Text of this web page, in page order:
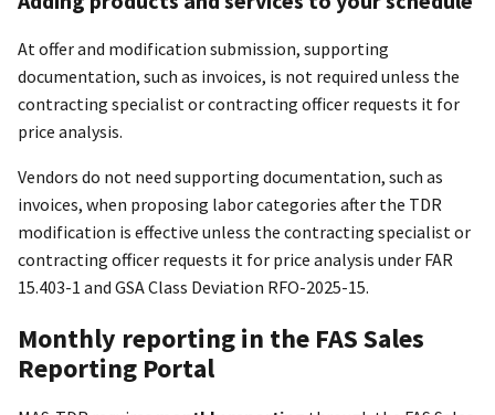
At offer and modification submission, supporting
documentation, such as invoices, is not required unless the
contracting specialist or contracting officer requests it for
price analysis.
Vendors do not need supporting documentation, such as
invoices, when proposing labor categories after the TDR
modification is effective unless the contracting specialist or
contracting officer requests it for price analysis under FAR
15.403-1 and GSA Class Deviation RFO-2025-15.
Monthly reporting in the FAS Sales
Reporting Portal